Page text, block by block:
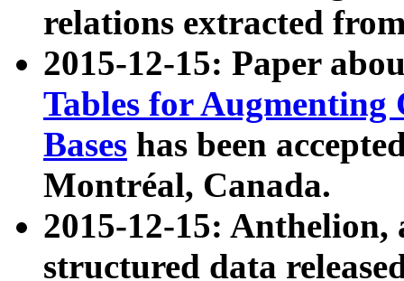
relations extracted
2015-12-15: Paper
Tables for Augmenting
Bases has been
Montréal, Canada.
2015-12-15: Anthelion,
structured data